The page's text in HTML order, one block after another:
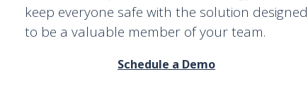
keep everyone safe with the solution designed
to be a valuable member of your team.
Schedule a Demo